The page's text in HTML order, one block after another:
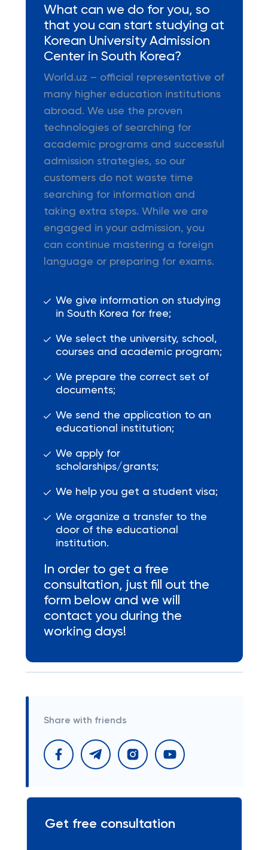
What can we do for you, so
that you can start studying at
Korean University Admission
Center in South Korea?
World.uz – official representative of
many higher education institutions
abroad. We use the proven
technologies of searching for
academic programs and successful
admission strategies, so our
customers do not waste time
searching for information and
taking extra steps. While we are
engaged in your admission, you
can continue mastering a foreign
language or preparing for exams.
We give information on studying
in South Korea for free;
We select the university, school,
courses and academic program;
We prepare the correct set of
documents;
We send the application to an
educational institution;
We apply for
scholarships/grants;
We help you get a student visa;
We organize a transfer to the
door of the educational
institution.
In order to get a free
consultation, just fill out the
form below and we will
contact you during the
working days!
Share with friends
Get free consultation